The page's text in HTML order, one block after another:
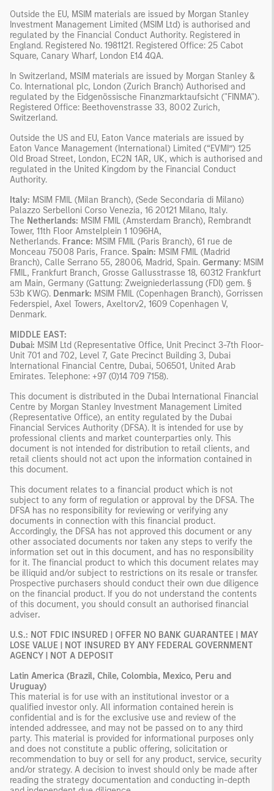
Outside the EU, MSIM materials are issued by Morgan Stanley
Investment Management Limited (MSIM Ltd) is authorised and
regulated by the Financial Conduct Authority. Registered in
England. Registered No. 1981121. Registered Office: 25 Cabot
Square, Canary Wharf, London E14 4QA.
In Switzerland, MSIM materials are issued by Morgan Stanley &
Co. International plc, London (Zurich Branch) Authorised and
regulated by the Eidgenössische Finanzmarktaufsicht ("FINMA").
Registered Office: Beethovenstrasse 33, 8002 Zurich,
Switzerland.
Outside the US and EU, Eaton Vance materials are issued by
Eaton Vance Management (International) Limited (“EVMI”) 125
Old Broad Street, London, EC2N 1AR, UK, which is authorised and
regulated in the United Kingdom by the Financial Conduct
Authority.
Italy: MSIM FMIL (Milan Branch), (Sede Secondaria di Milano)
Palazzo Serbelloni Corso Venezia, 16 20121 Milano, Italy.
The Netherlands: MSIM FMIL (Amsterdam Branch), Rembrandt
Tower, 11th Floor Amstelplein 1 1096HA,
Netherlands. France: MSIM FMIL (Paris Branch), 61 rue de
Monceau 75008 Paris, France. Spain: MSIM FMIL (Madrid
Branch), Calle Serrano 55, 28006, Madrid, Spain. Germany: MSIM
FMIL, Frankfurt Branch, Grosse Gallusstrasse 18, 60312 Frankfurt
am Main, Germany (Gattung: Zweigniederlassung (FDI) gem. §
53b KWG). Denmark: MSIM FMIL (Copenhagen Branch), Gorrissen
Federspiel, Axel Towers, Axeltorv2, 1609 Copenhagen V,
Denmark.
MIDDLE EAST:
Dubai: MSIM Ltd (Representative Office, Unit Precinct 3-7th Floor-
Unit 701 and 702, Level 7, Gate Precinct Building 3, Dubai
International Financial Centre, Dubai, 506501, United Arab
Emirates. Telephone: +97 (0)14 709 7158).
This document is distributed in the Dubai International Financial
Centre by Morgan Stanley Investment Management Limited
(Representative Office), an entity regulated by the Dubai
Financial Services Authority (DFSA). It is intended for use by
professional clients and market counterparties only. This
document is not intended for distribution to retail clients, and
retail clients should not act upon the information contained in
this document.
This document relates to a financial product which is not
subject to any form of regulation or approval by the DFSA. The
DFSA has no responsibility for reviewing or verifying any
documents in connection with this financial product.
Accordingly, the DFSA has not approved this document or any
other associated documents nor taken any steps to verify the
information set out in this document, and has no responsibility
for it. The financial product to which this document relates may
be illiquid and/or subject to restrictions on its resale or transfer.
Prospective purchasers should conduct their own due diligence
on the financial product. If you do not understand the contents
of this document, you should consult an authorised financial
adviser.
U.S.: NOT FDIC INSURED | OFFER NO BANK GUARANTEE | MAY
LOSE VALUE | NOT INSURED BY ANY FEDERAL GOVERNMENT
AGENCY | NOT A DEPOSIT
Latin America (Brazil, Chile, Colombia, Mexico, Peru and
Uruguay)
This material is for use with an institutional investor or a
qualified investor only. All information contained herein is
confidential and is for the exclusive use and review of the
intended addressee, and may not be passed on to any third
party. This material is provided for informational purposes only
and does not constitute a public offering, solicitation or
recommendation to buy or sell for any product, service, security
and/or strategy. A decision to invest should only be made after
reading the strategy documentation and conducting in-depth